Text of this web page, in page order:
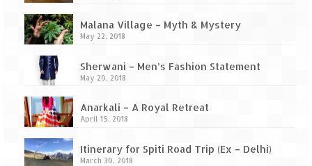
Malana Village – Myth & Mystery
May 22, 2018
Sherwani – Men’s Fashion Statement
May 20, 2018
Anarkali – A Royal Retreat
April 15, 2018
Itinerary for Spiti Road Trip (Ex – Delhi)
March 30, 2018